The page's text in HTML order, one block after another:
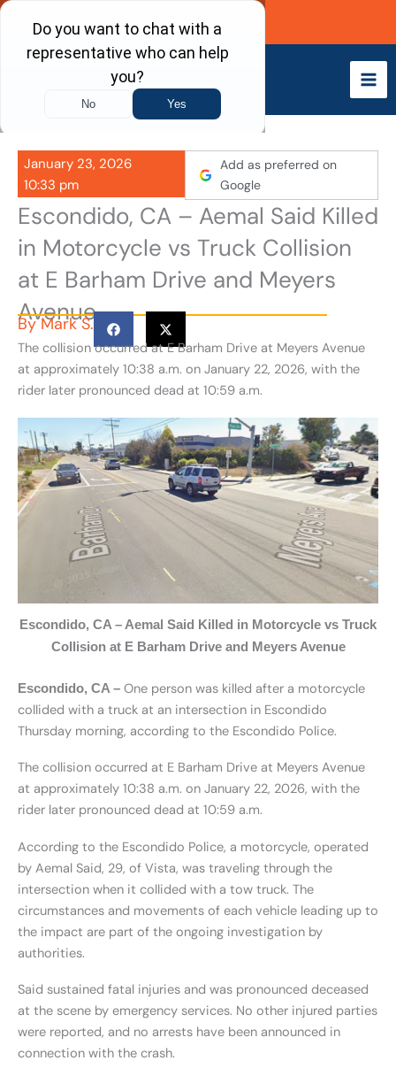
Skip
content
Call Now
January 23, 2026
10:33 pm
Add as preferred on
Google
Escondido, CA – Aemal Said Killed
in Motorcycle vs Truck Collision
at E Barham Drive and Meyers
Avenue
ByMark S.
The collision occurred at E Barham Drive at Meyers Avenue
at approximately 10:38 a.m. on January 22, 2026, with the
rider later pronounced dead at 10:59 a.m.
Escondido, CA – Aemal Said Killed in Motorcycle vs Truck
Collision at E Barham Drive and Meyers Avenue
Escondido, CA – One person was killed after a motorcycle
collided with a truck at an intersection in Escondido
Thursday morning, according to the Escondido Police.
The collision occurred at E Barham Drive at Meyers Avenue
at approximately 10:38 a.m. on January 22, 2026, with the
rider later pronounced dead at 10:59 a.m.
According to the Escondido Police, a motorcycle, operated
by Aemal Said, 29, of Vista, was traveling through the
intersection when it collided with a tow truck. The
circumstances and movements of each vehicle leading up to
the impact are part of the ongoing investigation by
authorities.
Said sustained fatal injuries and was pronounced deceased
at the scene by emergency services. No other injured parties
were reported, and no arrests have been announced in
connection with the crash.